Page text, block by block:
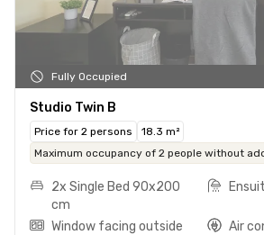
Fully Occupied
Studio Twin B
Price for 2 persons
18.3 m²
Maximum occupancy of 2 people without
2x Single Bed 90x200
cm
Window facing outside
Air